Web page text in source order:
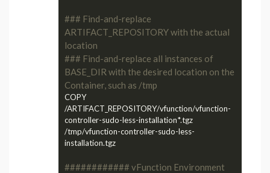
### Find-and-replace
ARTIFACT_REPOSITORY with the actual
location
### Find-and-replace all instances of
BASE_DIR with the desired location on the
Container, such as /tmp
COPY
/ARTIFACT_REPOSITORY/vfunction/vfunction-
controller-sudo-less-installation*.tgz
/tmp/vfunction-controller-sudo-less-
installation.tgz
############ vFunction Environment